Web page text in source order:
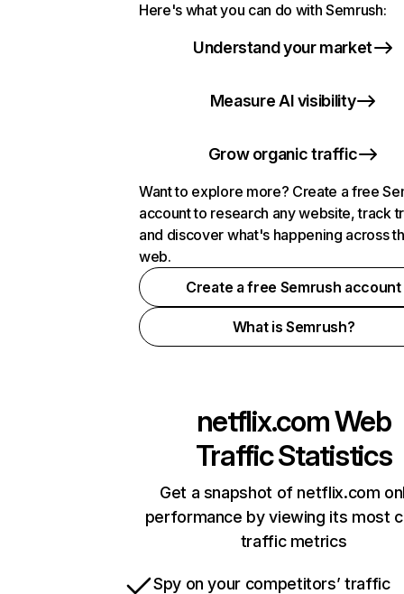
Here's what you can do with Semrush:
Understand your market
Measure AI visibility
Grow organic traffic
Want to explore more? Create a free
account to research any website, track
and discover what's happening across
web.
Create a free Semrush account
What is Semrush?
netflix.comWeb
Traffic Statistics
Get a snapshot of netflix.com
performance by viewing its most
traffic metrics
Spy on your competitors’ traffic